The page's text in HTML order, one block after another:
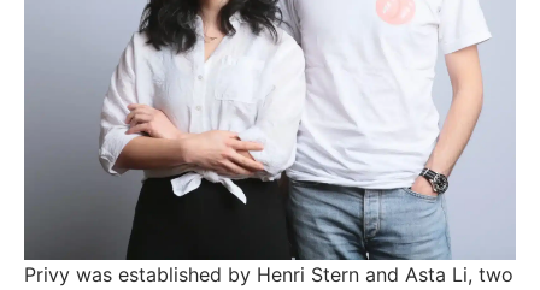
Privy was established by Henri Stern and Asta Li, two